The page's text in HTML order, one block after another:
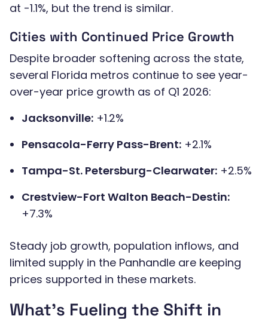
at -1.1%, but the trend is similar.
Cities with Continued Price Growth
Despite broader softening across the state,
several Florida metros continue to see year-
over-year price growth as of Q1 2026:
Jacksonville: +1.2%
Pensacola-Ferry Pass-Brent: +2.1%
Tampa-St. Petersburg-Clearwater: +2.5%
Crestview-Fort Walton Beach-Destin:
+7.3%
Steady job growth, population inflows, and
limited supply in the Panhandle are keeping
prices supported in these markets.
What’s Fueling the Shift in